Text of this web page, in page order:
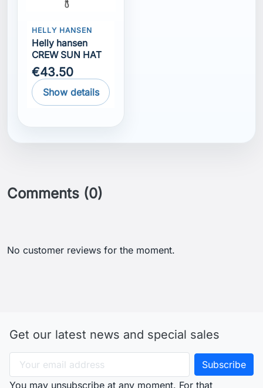
HELLY HANSEN
Helly hansen
CREW SUN HAT
€43.50
Show details
Comments (0)
No customer reviews for the moment.
Get our latest news and special sales
You may unsubscribe at any moment. For that